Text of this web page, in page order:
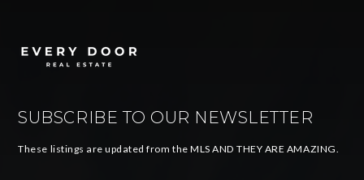
SUBSCRIBE TO OUR NEWSLETTER
These listings are updated from the MLS AND THEY ARE AMAZING.